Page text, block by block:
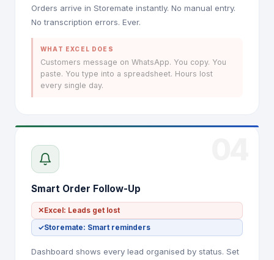
Orders arrive in Storemate instantly. No manual entry.
No transcription errors. Ever.
WHAT EXCEL DOES
Customers message on WhatsApp. You copy. You
paste. You type into a spreadsheet. Hours lost
every single day.
Smart Order Follow-Up
✕ Excel: Leads get lost
✓Storemate: Smart reminders
Dashboard shows every lead organised by status. Set